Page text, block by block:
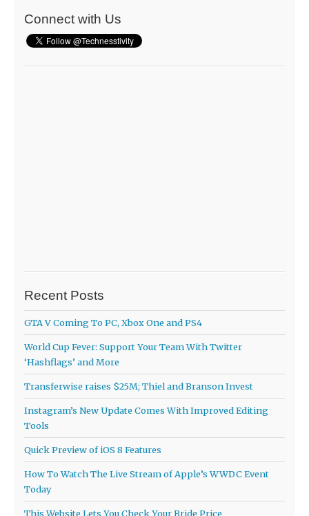
Connect with Us
Recent Posts
GTA V Coming To PC, Xbox One and PS4
World Cup Fever: Support Your Team With Twitter
‘Hashflags’ and More
Transferwise raises $25M; Thiel and Branson Invest
Instagram’s New Update Comes With Improved Editing
Tools
Quick Preview of iOS 8 Features
How To Watch The Live Stream of Apple’s WWDC Event
Today
This Website Lets You Check Your Bride Price